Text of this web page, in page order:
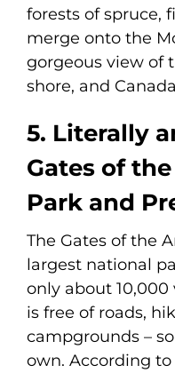
forests of spruce,
merge onto the
gorgeous view of
shore, and
5. Literally
Gates of
Park and
The Gates of the
largest national
only about 10,000
is free of roads,
campgrounds –
own. According